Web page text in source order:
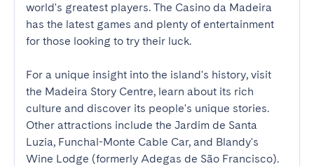
world's greatest players. The Casino da Madeira
has the latest games and plenty of entertainment
for those looking to try their luck.
For a unique insight into the island's history, visit
the Madeira Story Centre, learn about its rich
culture and discover its people's unique stories.
Other attractions include the Jardim de Santa
Luzia, Funchal-Monte Cable Car, and Blandy's
Wine Lodge (formerly Adegas de São Francisco).